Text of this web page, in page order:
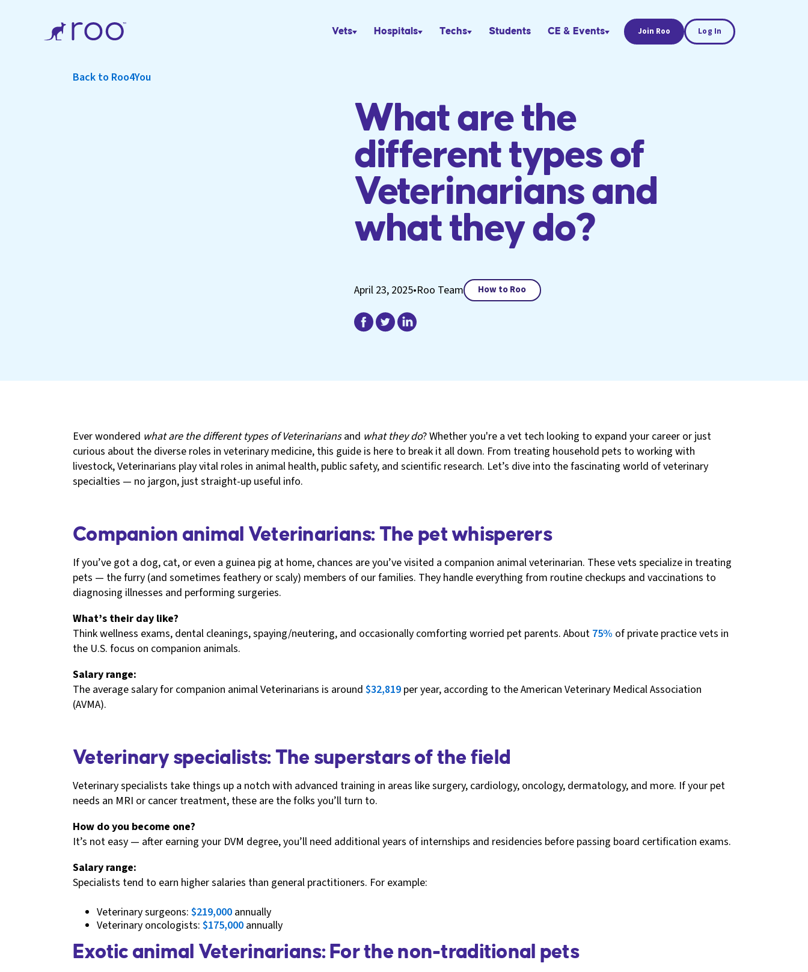
Vets Hospitals Techs Students CE & Events Join Roo Log In
Back to Roo4You
What are the
different types of
Veterinarians and
what they do?
April 23, 2025•Roo Team How to Roo
Ever wondered what are the different types of Veterinariansand what they do? Whether you're a vet tech looking to expand your career or just
curious about the diverse roles in veterinary medicine, this guide is here to break it all down. From treating household pets to working with
livestock, Veterinarians play vital roles in animal health, public safety, and scientific research. Let’s dive into the fascinating world of veterinary
specialties — no jargon, just straight-up useful info.
Companion animal Veterinarians: The pet whisperers
If you’ve got a dog, cat, or even a guinea pig at home, chances are you’ve visited a companion animal veterinarian. These vets specialize in treating
pets — the furry (and sometimes feathery or scaly) members of our families. They handle everything from routine checkups and vaccinations to
diagnosing illnesses and performing surgeries.
What’s their day like?
Think wellness exams, dental cleanings, spaying/neutering, and occasionally comforting worried pet parents. About 75% of private practice vets in
the U.S. focus on companion animals.
Salary range:
The average salary for companion animal Veterinarians is around $32,819per year, according to the American Veterinary Medical Association
(AVMA).
Veterinary specialists: The superstars of the field
Veterinary specialists take things up a notch with advanced training in areas like surgery, cardiology, oncology, dermatology, and more. If your pet
needs an MRI or cancer treatment, these are the folks you’ll turn to.
How do you become one?
It’s not easy — after earning your DVM degree, you’ll need additional years of internships and residencies before passing board certification exams.
Salary range:
Specialists tend to earn higher salaries than general practitioners. For example:
Veterinary surgeons: $219,000annually
Veterinary oncologists: $175,000annually
Exotic animal Veterinarians: For the non-traditional pets